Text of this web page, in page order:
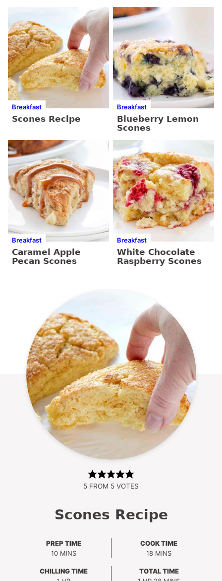
Breakfast
Scones Recipe
Breakfast
Blueberry Lemon
Scones
Breakfast
Caramel Apple
Pecan Scones
Breakfast
White Chocolate
Raspberry Scones
5 FROM 5 VOTES
Scones Recipe
PREP TIME
10MINUTES
MINS
COOK TIME
18MINUTES
MINS
CHILLING TIME
TOTAL TIME